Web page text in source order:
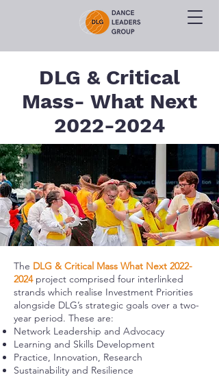
DLG & Critical
Mass- What Next
2022-2024
The DLG & Critical Mass What Next 2022-
2024project comprised four interlinked
strands which realise Investment Priorities
alongside DLG’s strategic goals over a two-
year period. These are:
Network Leadership and Advocacy
Learning and Skills Development
Practice, Innovation, Research
Sustainability and Resilience